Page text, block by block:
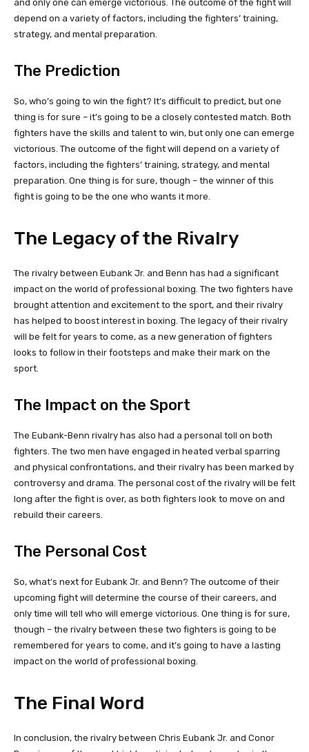
and only one can emerge victorious. The outcome of the fight will
depend on a variety of factors, including the fighters’ training,
strategy, and mental preparation.
The Prediction
So, who’s going to win the fight? It’s difficult to predict, but one
thing is for sure – it’s going to be a closely contested match. Both
fighters have the skills and talent to win, but only one can emerge
victorious. The outcome of the fight will depend on a variety of
factors, including the fighters’ training, strategy, and mental
preparation. One thing is for sure, though – the winner of this
fight is going to be the one who wants it more.
The Legacy of the Rivalry
The rivalry between Eubank Jr. and Benn has had a significant
impact on the world of professional boxing. The two fighters have
brought attention and excitement to the sport, and their rivalry
has helped to boost interest in boxing. The legacy of their rivalry
will be felt for years to come, as a new generation of fighters
looks to follow in their footsteps and make their mark on the
sport.
The Impact on the Sport
The Eubank-Benn rivalry has also had a personal toll on both
fighters. The two men have engaged in heated verbal sparring
and physical confrontations, and their rivalry has been marked by
controversy and drama. The personal cost of the rivalry will be felt
long after the fight is over, as both fighters look to move on and
rebuild their careers.
The Personal Cost
So, what’s next for Eubank Jr. and Benn? The outcome of their
upcoming fight will determine the course of their careers, and
only time will tell who will emerge victorious. One thing is for sure,
though – the rivalry between these two fighters is going to be
remembered for years to come, and it’s going to have a lasting
impact on the world of professional boxing.
The Final Word
In conclusion, the rivalry between Chris Eubank Jr. and Conor